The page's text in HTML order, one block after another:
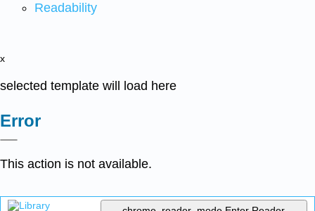
Readability
x
selected template will load here
Error
This action is not available.